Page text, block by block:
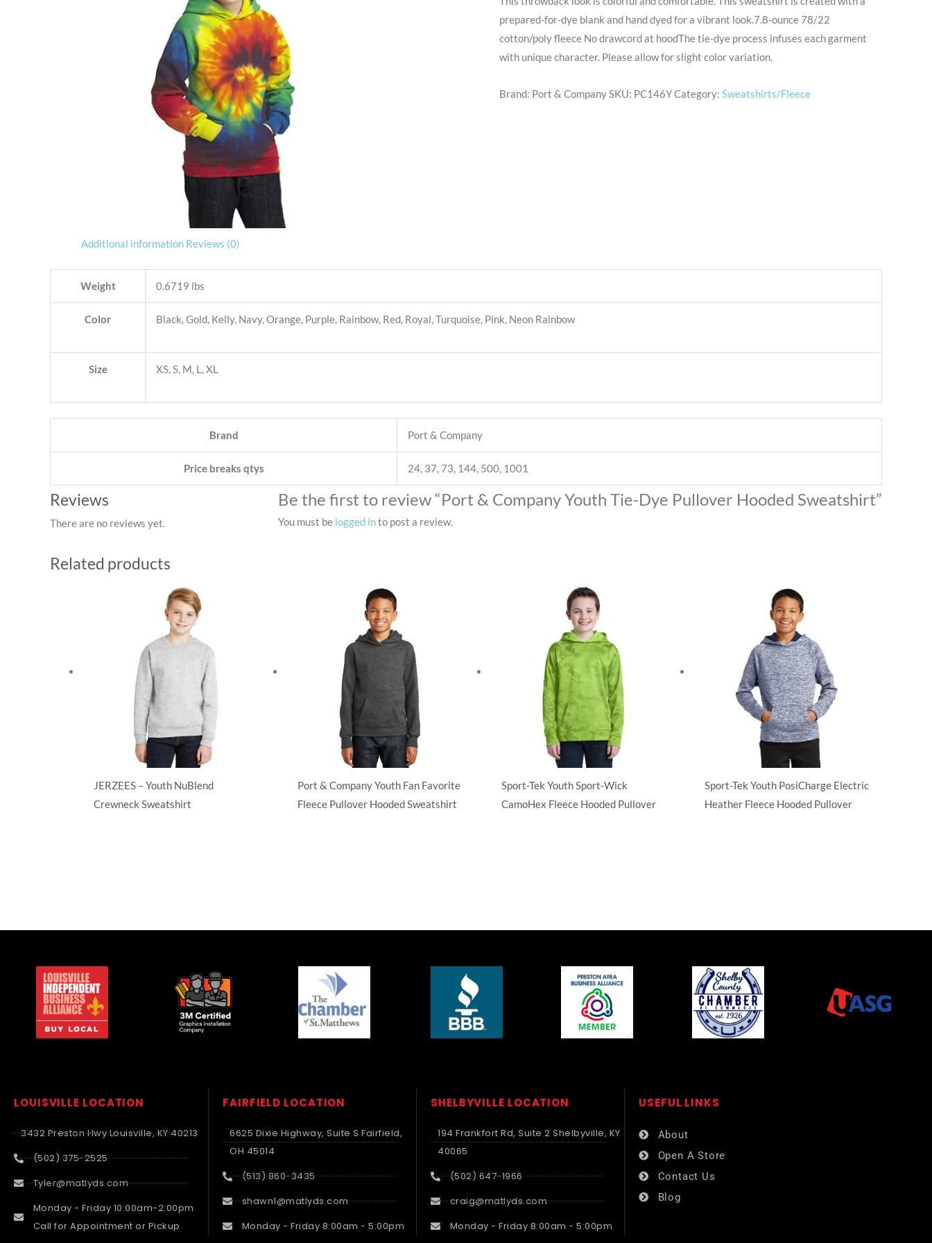
prepared-for-dye blank and hand dyed for a vibrant look.7.8-ounce 78/22
cotton/poly fleece No drawcord at hoodThe tie-dye process infuses each garment
with unique character. Please allow for slight color variation.
Brand: Port & CompanySKU: PC146YCategory: Sweatshirts/Fleece
Additional information Reviews (0)
Weight 0.6719 lbs
Color Black, Gold, Kelly, Navy, Orange, Purple, Rainbow, Red, Royal, Turquoise, Pink, Neon Rainbow
Size XS, S, M, L, XL
Brand Port & Company
Price breaks qtys 24, 37, 73, 144, 500, 1001
Reviews
There are no reviews yet.
Be the first to review “Port & Company Youth Tie-Dye Pullover Hooded Sweatshirt”
You must be logged into post a review.
Related products
JERZEES – Youth NuBlend
Crewneck Sweatshirt
Port & Company Youth Fan Favorite
Fleece Pullover Hooded Sweatshirt
Sport-Tek Youth Sport-Wick
CamoHex Fleece Hooded Pullover
Sport-Tek Youth PosiCharge Electric
Heather Fleece Hooded Pullover
LOUISVILLE LOCATION
3432 Preston Hwy Louisville, KY 40213
(502) 375-2525
Tyler@matlyds.com
Monday - Friday 10:00am-2:00pm
Call for Appointment or Pickup
FAIRFIELD LOCATION
6625 Dixie Highway, Suite S Fairfield,
OH 45014
(513) 860-3435
shawn1@matlyds.com
Monday - Friday 8:00am - 5:00pm
SHELBYVILLE LOCATION
194 Frankfort Rd, Suite 2 Shelbyville, KY
40065
(502) 647-1966
craig@matlyds.com
Monday - Friday 8:00am - 5:00pm
USEFUL LINKS​
About
Open A Store
Contact Us
Blog